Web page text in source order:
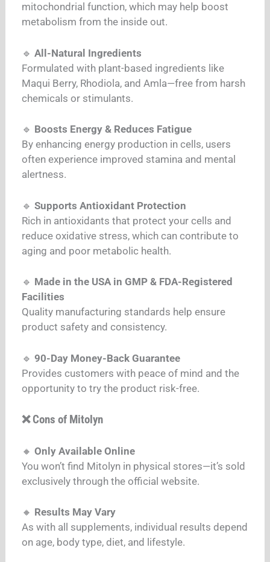
mitochondrial function, which may help boost
metabolism from the inside out.
🔹All-Natural Ingredients
Formulated with plant-based ingredients like
Maqui Berry, Rhodiola, and Amla—free from harsh
chemicals or stimulants.
🔹 Boosts Energy & Reduces Fatigue
By enhancing energy production in cells, users
often experience improved stamina and mental
alertness.
🔹Supports Antioxidant Protection
Rich in antioxidants that protect your cells and
reduce oxidative stress, which can contribute to
aging and poor metabolic health.
🔹 Made in the USA in GMP & FDA-Registered
Facilities
Quality manufacturing standards help ensure
product safety and consistency.
🔹90-Day Money-Back Guarantee
Provides customers with peace of mind and the
opportunity to try the product risk-free.
❌ Cons of Mitolyn
🔸Only Available Online
You won’t find Mitolyn in physical stores—it’s sold
exclusively through the official website.
🔸 Results May Vary
As with all supplements, individual results depend
on age, body type, diet, and lifestyle.